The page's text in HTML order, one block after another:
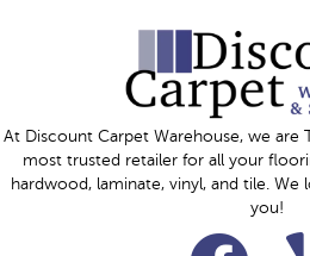
At Discount Carpet Warehouse, we are
most trusted retailer for all your
hardwood, laminate, vinyl, and tile.
you!